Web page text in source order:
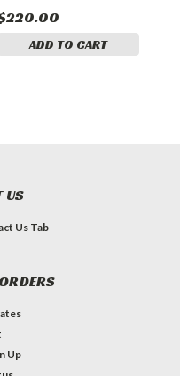
ADD TO CART
US
Us Tab
Up